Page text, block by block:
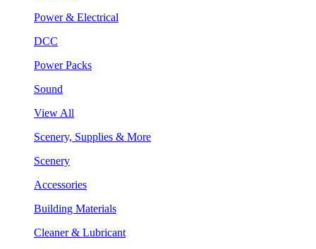
Power & Electrical
DCC
Power Packs
Sound
View All
Scenery, Supplies & More
Scenery
Accessories
Building Materials
Cleaner & Lubricant